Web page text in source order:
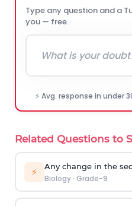
Type any question and a
you — free.
⚡ Avg. response in under
Related Questions to
⚡ Any change in the
Biology· Grade-9